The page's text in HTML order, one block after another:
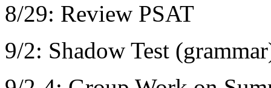
8/29: Review PSAT
9/2: Shadow Test